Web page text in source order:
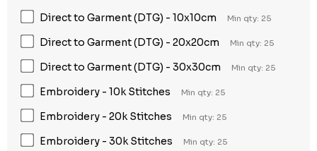
Direct to Garment (DTG) - 10x10cm Min qty: 25
Direct to Garment (DTG) - 20x20cm Min qty: 25
Direct to Garment (DTG) - 30x30cm Min qty: 25
Embroidery - 10k Stitches Min qty: 25
Embroidery - 20k Stitches Min qty: 25
Embroidery - 30k Stitches Min qty: 25